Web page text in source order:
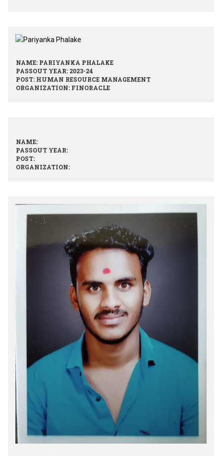
NAME: PARIYANKA PHALAKE
PASSOUT YEAR: 2023-24
POST: HUMAN RESOURCE MANAGEMENT
ORGANIZATION: FINORACLE
NAME:
PASSOUT YEAR:
POST:
ORGANIZATION: